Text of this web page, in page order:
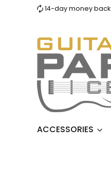
14-day money back
ACCESSORIES